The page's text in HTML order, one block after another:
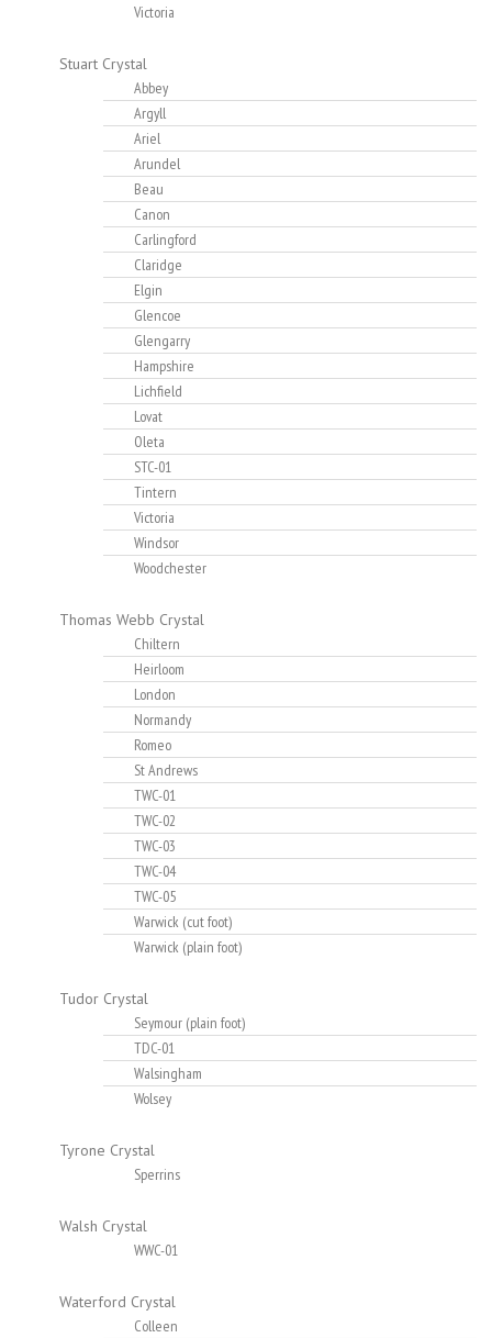
Victoria
Stuart Crystal
Abbey
Argyll
Ariel
Arundel
Beau
Canon
Carlingford
Claridge
Elgin
Glencoe
Glengarry
Hampshire
Lichfield
Lovat
Oleta
STC-01
Tintern
Victoria
Windsor
Woodchester
Thomas Webb Crystal
Chiltern
Heirloom
London
Normandy
Romeo
St Andrews
TWC-01
TWC-02
TWC-03
TWC-04
TWC-05
Warwick (cut foot)
Warwick (plain foot)
Tudor Crystal
Seymour (plain foot)
TDC-01
Walsingham
Wolsey
Tyrone Crystal
Sperrins
Walsh Crystal
WWC-01
Waterford Crystal
Colleen